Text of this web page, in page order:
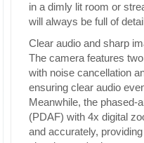
in a dimly lit room or
will always be full of
Clear audio and sharp
The camera features
with noise cancellation
ensuring clear audio
Meanwhile, the phased-
(PDAF) with 4x digital
and accurately,